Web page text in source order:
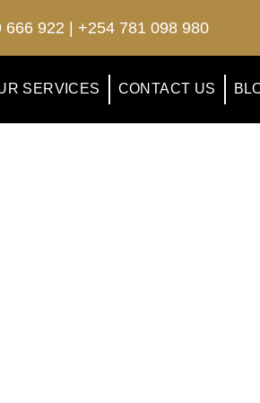
666 922 | +254 781 098 980
SERVICES CONTACT US